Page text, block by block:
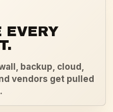
EVERY
backup, cloud,
vendors get pulled